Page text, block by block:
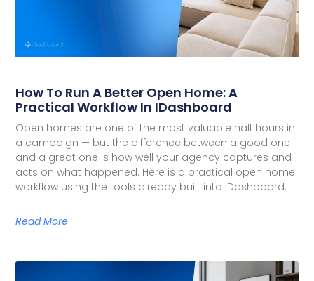
How To Run A Better Open Home: A
Practical Workflow In IDashboard
Open homes are one of the most valuable half hours in
a campaign — but the difference between a good one
and a great one is how well your agency captures and
acts on what happened. Here is a practical open home
workflow using the tools already built into iDashboard.
Read More